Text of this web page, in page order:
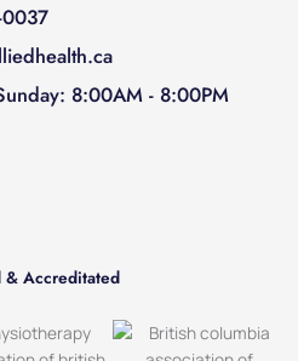
8:00AM - 8:00PM
Accreditated